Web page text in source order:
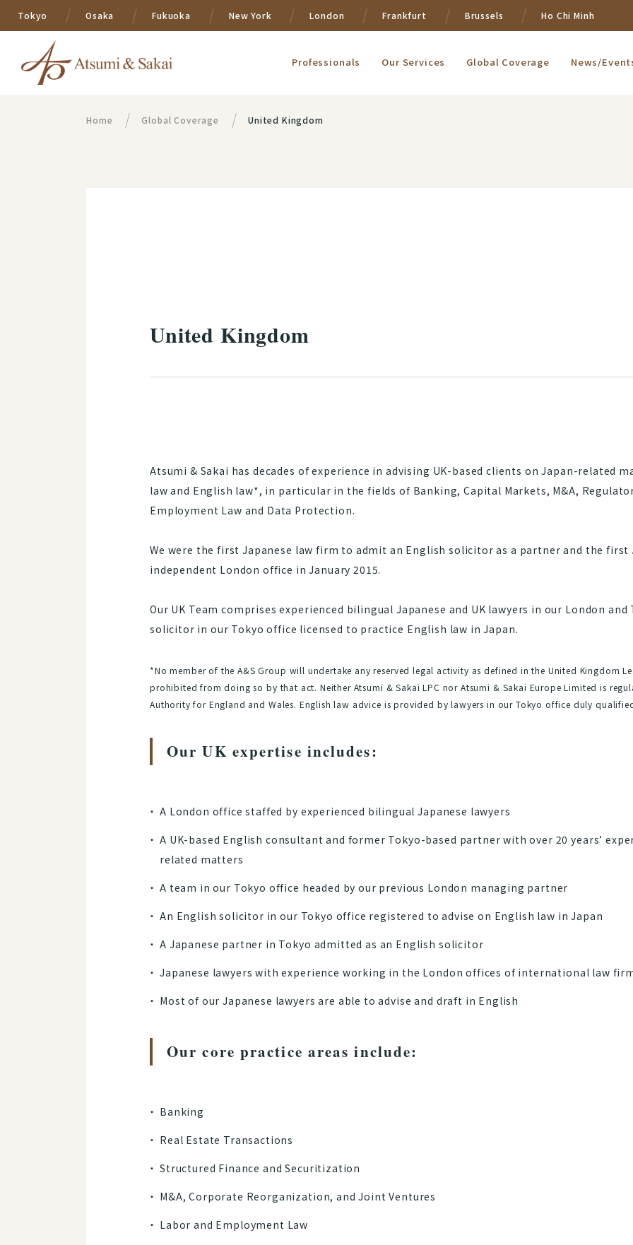
Tokyo Osaka Fukuoka New York London Frankfurt Brussels Ho Chi Minh
Professionals Our Services Global Coverage News/
Home Global Coverage United Kingdom
United Kingdom
Atsumi & Sakai has decades of experience in advising UK-based clients on Japan-related
law and English law*, in particular in the fields of Banking, Capital Markets, M&A,
Employment Law and Data Protection.
We were the first Japanese law firm to admit an English solicitor as a partner and the first
independent London office in January 2015.
Our UK Team comprises experienced bilingual Japanese and UK lawyers in our London
solicitor in our Tokyo office licensed to practice English law in Japan.
*No member of the A&S Group will undertake any reserved legal activity as defined in the United Kingdom
prohibited from doing so by that act. Neither Atsumi & Sakai LPC nor Atsumi & Sakai Europe Limited is
Authority for England and Wales. English law advice is provided by lawyers in our Tokyo office duly
Our UK expertise includes:
A London office staffed by experienced bilingual Japanese lawyers
A UK-based English consultant and former Tokyo-based partner with over 20 years’
related matters
A team in our Tokyo office headed by our previous London managing partner
An English solicitor in our Tokyo office registered to advise on English law in Japan
A Japanese partner in Tokyo admitted as an English solicitor
Japanese lawyers with experience working in the London offices of international law
Most of our Japanese lawyers are able to advise and draft in English
Our core practice areas include:
Banking
Real Estate Transactions
Structured Finance and Securitization
M&A, Corporate Reorganization, and Joint Ventures
Labor and Employment Law